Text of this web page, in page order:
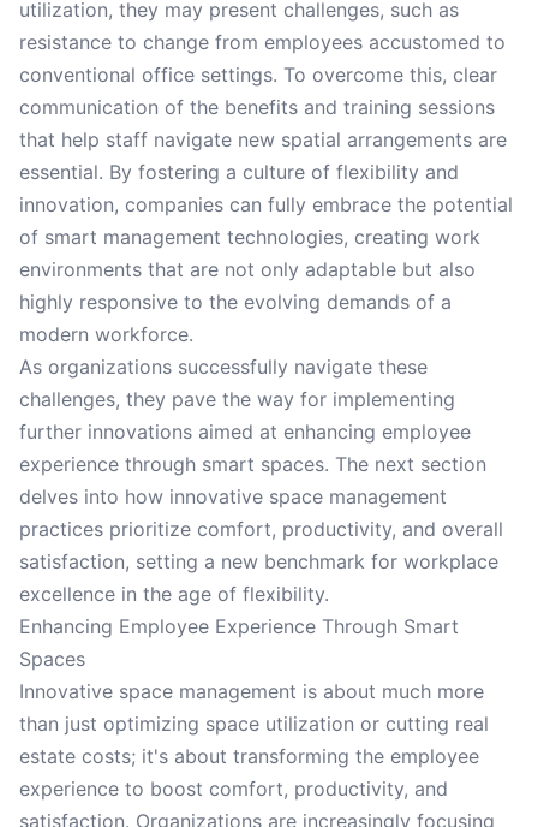
utilization, they may present challenges, such as
resistance to change from employees accustomed to
conventional office settings. To overcome this, clear
communication of the benefits and training sessions
that help staff navigate new spatial arrangements are
essential. By fostering a culture of flexibility and
innovation, companies can fully embrace the potential
of smart management technologies, creating work
environments that are not only adaptable but also
highly responsive to the evolving demands of a
modern workforce.
As organizations successfully navigate these
challenges, they pave the way for implementing
further innovations aimed at enhancing employee
experience through smart spaces. The next section
delves into how innovative space management
practices prioritize comfort, productivity, and overall
satisfaction, setting a new benchmark for workplace
excellence in the age of flexibility.
Enhancing Employee Experience Through Smart
Spaces
Innovative space management is about much more
than just optimizing space utilization or cutting real
estate costs; it's about transforming the employee
experience to boost comfort, productivity, and
satisfaction. Organizations are increasingly focusing